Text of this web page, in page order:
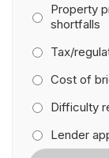
Property
shortfalls
Tax/
Cost of
Difficulty
Lender